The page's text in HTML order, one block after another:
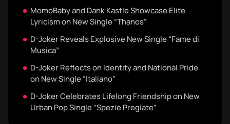
MomoBaby and Dank Kastle Showcase Elite
Lyricism on New Single “Thanos”
D-Joker Reveals Explosive New Single “Fame di
Musica”
D-Joker Reflects on Identity and National Pride
on New Single “Italiano”
D-Joker Celebrates Lifelong Friendship on New
Urban Pop Single “Spezie Pregiate”